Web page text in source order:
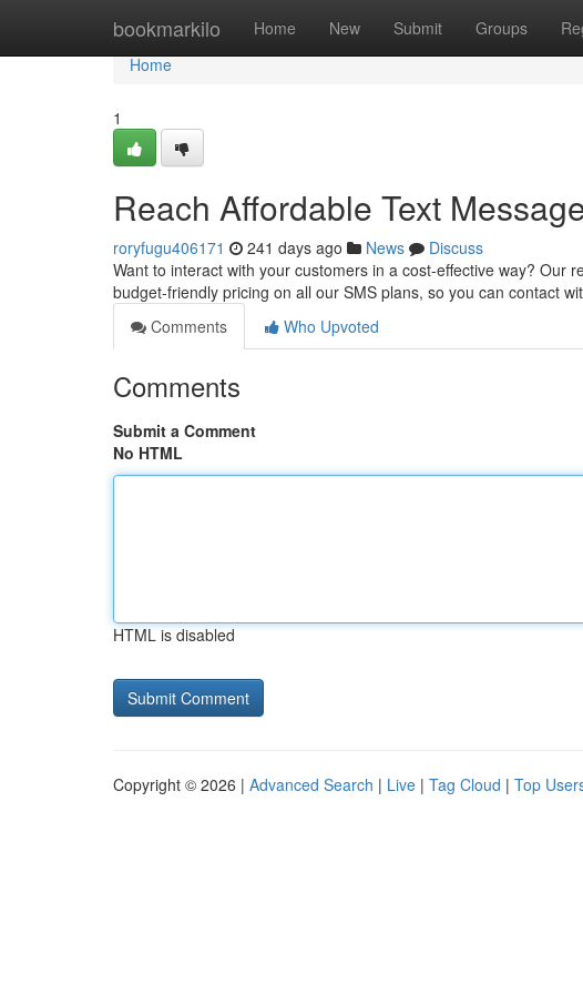
bookmarkilo Home New Submit Groups
Home
Home
1
Reach Affordable Text
roryfugu406171 241 days ago News
Discuss
Want to interact with your customers in a cost-effective way? Our
budget-friendly pricing on all our SMS plans, so you can contact
Comments
Who Upvoted
Comments
Submit a Comment
No HTML
HTML is disabled
Copyright © 2026 | Advanced Search | Live | Tag Cloud | Top